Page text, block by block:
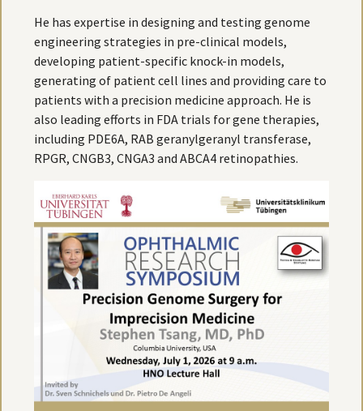
He has expertise in designing and testing genome
engineering strategies in pre-clinical models,
developing patient-specific knock-in models,
generating of patient cell lines and providing care to
patients with a precision medicine approach. He is
also leading efforts in FDA trials for gene therapies,
including PDE6A, RAB geranylgeranyl transferase,
RPGR, CNGB3, CNGA3 and ABCA4 retinopathies.